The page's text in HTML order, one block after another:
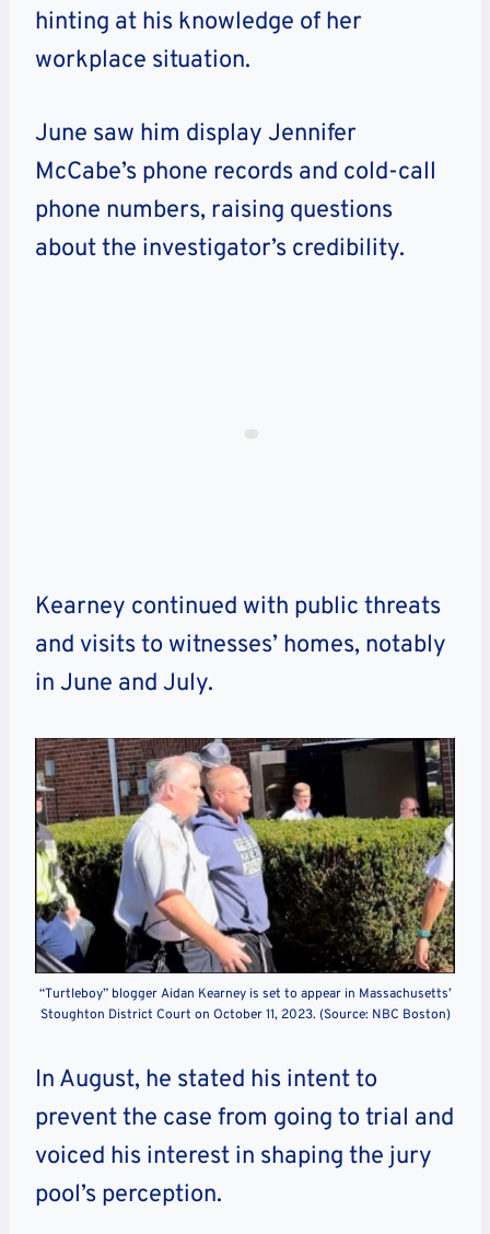
hinting at his knowledge of her
workplace situation.
June saw him display Jennifer
McCabe’s phone records and cold-call
phone numbers, raising questions
about the investigator’s credibility.
Kearney continued with public threats
and visits to witnesses’ homes, notably
in June and July.
“Turtleboy” blogger Aidan Kearney is set to appear in Massachusetts’
Stoughton District Court on October 11, 2023. (Source: NBC Boston)
In August, he stated his intent to
prevent the case from going to trial and
voiced his interest in shaping the jury
pool’s perception.